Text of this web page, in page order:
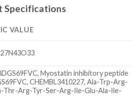
Specifications
VALUE
Myostatin inhibitory peptide
CHEMBL3410227, Ala-Trp-Arg-
Thr-Arg-Tyr-Ser-Arg-Ile-Glu-Ala-Ile-